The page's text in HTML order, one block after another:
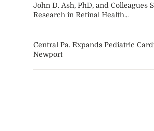
John D. Ash, PhD, and Colleagues
Research in Retinal Health...
Central Pa. Expands Pediatric
Newport